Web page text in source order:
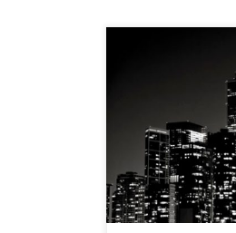
We spent just
before
Chicago. To put
City! Uncanny
(fact is, and even
series was shot
The Navy Pier: